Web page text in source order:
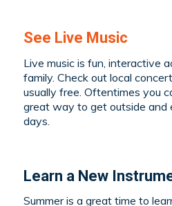
See Live Music
Live music is fun, interactive
family. Check out local
usually free. Oftentimes you
great way to get outside and
days.
Learn a New
Summer is a great time to